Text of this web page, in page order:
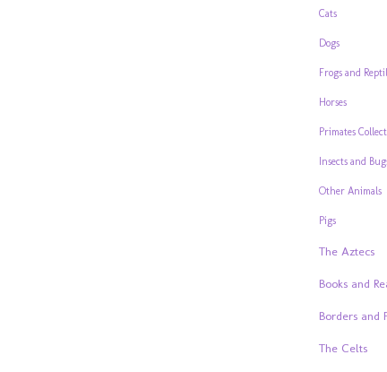
Cats
Dogs
Frogs and
Horses
Primates
Insects and
Other Animals
Pigs
The Aztecs
Books and
Borders and
The Celts